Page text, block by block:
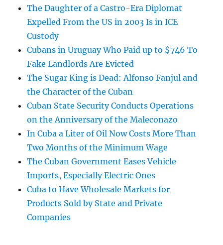
The Daughter of a Castro-Era Diplomat
Expelled From the US in 2003 Is in ICE
Custody
Cubans in Uruguay Who Paid up to $746 To
Fake Landlords Are Evicted
The Sugar King is Dead: Alfonso Fanjul and
the Character of the Cuban
Cuban State Security Conducts Operations
on the Anniversary of the Maleconazo
In Cuba a Liter of Oil Now Costs More Than
Two Months of the Minimum Wage
The Cuban Government Eases Vehicle
Imports, Especially Electric Ones
Cuba to Have Wholesale Markets for
Products Sold by State and Private
Companies